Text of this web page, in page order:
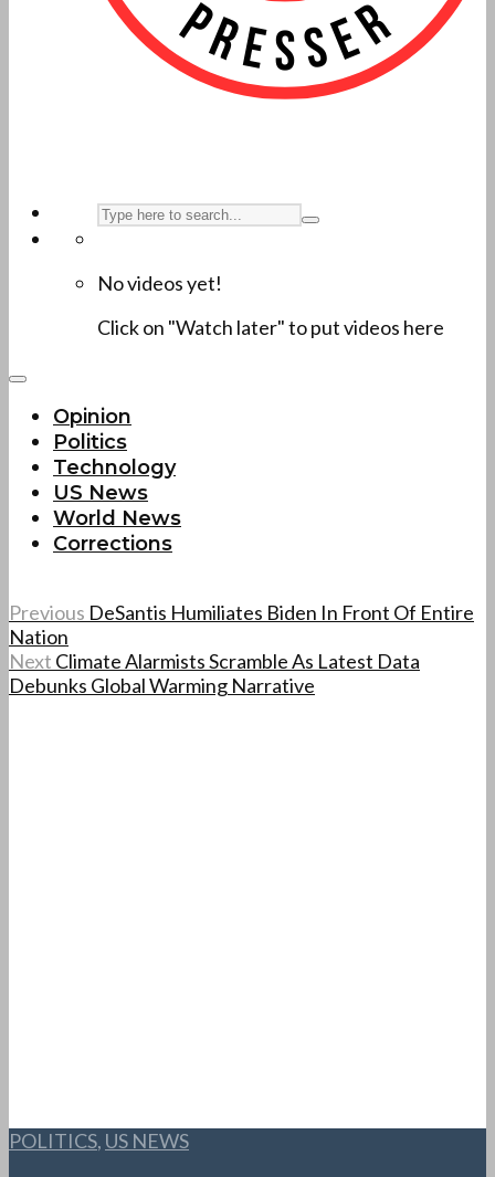
No videos yet!
Click on "Watch later" to put videos here
Opinion
Politics
Technology
US News
World News
Corrections
Previous DeSantis Humiliates Biden In Front Of Entire
Nation
Next Climate Alarmists Scramble As Latest Data
Debunks Global Warming Narrative
POLITICS, US NEWS